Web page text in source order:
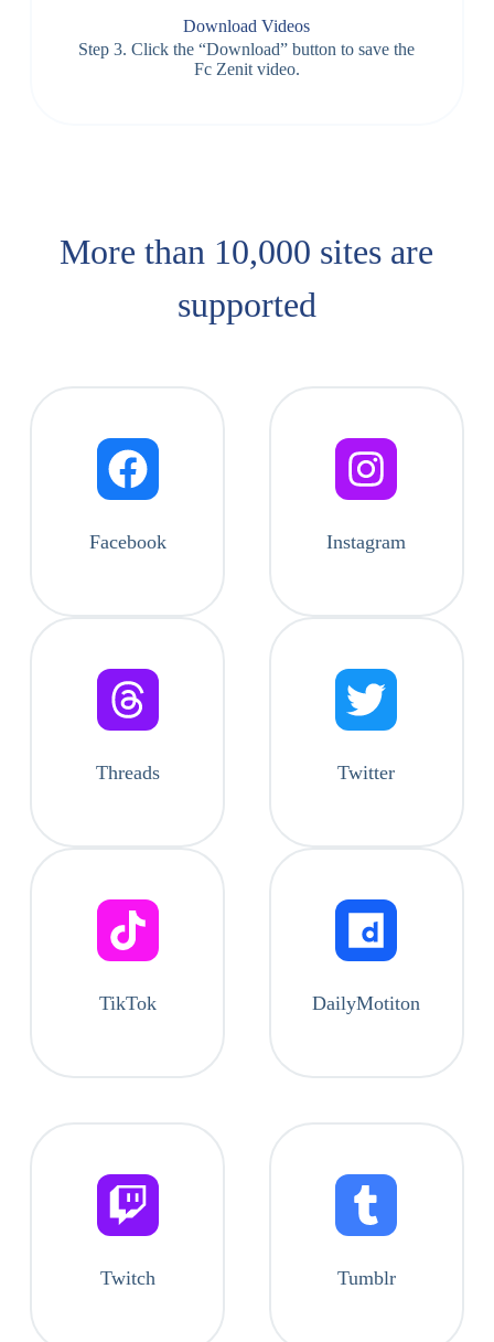
Download Videos
Step 3. Click the “Download” button to save the
Fc Zenit video.
More than 10,000 sites are
supported​
Facebook Instagram
Threads Twitter
TikTok DailyMotiton
Twitch Tumblr